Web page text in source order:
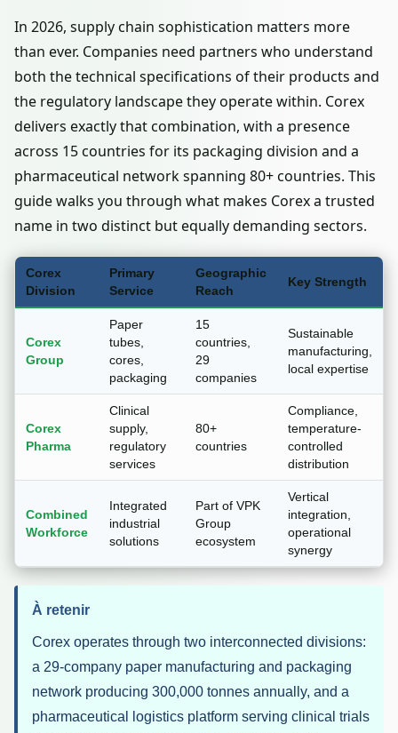
In 2026, supply chain sophistication matters more
than ever. Companies need partners who understand
both the technical specifications of their products and
the regulatory landscape they operate within. Corex
delivers exactly that combination, with a presence
across 15 countries for its packaging division and a
pharmaceutical network spanning 80+ countries. This
guide walks you through what makes Corex a trusted
name in two distinct but equally demanding sectors.
Corex
Division
Primary
Service
Geographic
Reach
Key Strength
Corex
Group
Paper
tubes,
cores,
packaging
15
countries,
29
companies
Sustainable
manufacturing,
local expertise
Corex
Pharma
Clinical
supply,
regulatory
services
80+
countries
Compliance,
temperature-
controlled
distribution
Combined
Workforce
Integrated
industrial
solutions
Part of VPK
Group
ecosystem
Vertical
integration,
operational
synergy
À retenir
Corex operates through two interconnected divisions:
a 29-company paper manufacturing and packaging
network producing 300,000 tonnes annually, and a
pharmaceutical logistics platform serving clinical trials